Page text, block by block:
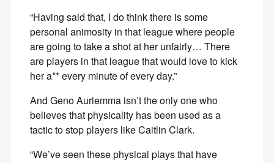
“Having said that, I do think there is some
personal animosity in that league where people
are going to take a shot at her unfairly… There
are players in that league that would love to kick
her a** every minute of every day.”
And Geno Auriemma isn’t the only one who
believes that physicality has been used as a
tactic to stop players like Caitlin Clark.
“We’ve seen these physical plays that have